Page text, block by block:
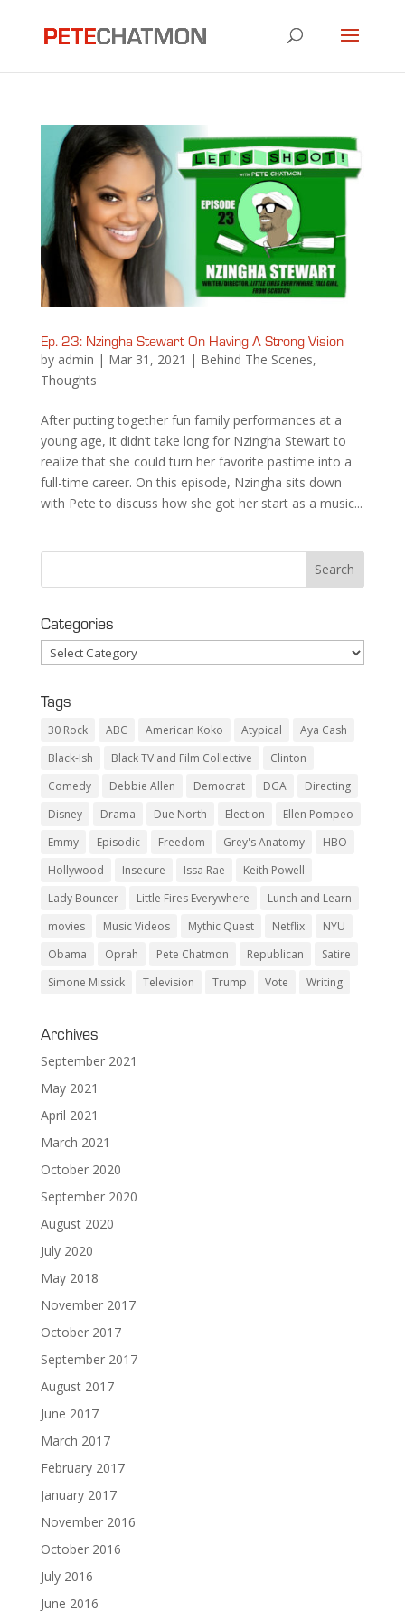
Ep. 23: Nzingha Stewart On Having A Strong Vision
by admin | Mar 31, 2021 | Behind The Scenes,
Thoughts
After putting together fun family performances at a
young age, it didn’t take long for Nzingha Stewart to
realize that she could turn her favorite pastime into a
full-time career. On this episode, Nzingha sits down
with Pete to discuss how she got her start as a music...
Categories
Categories
Tags
30 Rock ABC American Koko Atypical
Aya Cash
Black-Ish
Black TV and Film Collective
Clinton
Comedy
Debbie Allen Democrat DGA
Directing
Disney
Drama Due North Election
Ellen Pompeo
Emmy
Episodic Freedom Grey's Anatomy
HBO
Hollywood
Insecure Issa Rae
Keith Powell
Lady Bouncer
Little Fires Everywhere
Lunch and Learn
movies
Music Videos Mythic Quest Netflix
NYU
Obama
Oprah Pete Chatmon Republican
Satire
Simone Missick
Television Trump Vote Writing
Archives
September 2021
May 2021
April 2021
March 2021
October 2020
September 2020
August 2020
July 2020
May 2018
November 2017
October 2017
September 2017
August 2017
June 2017
March 2017
February 2017
January 2017
November 2016
October 2016
July 2016
June 2016